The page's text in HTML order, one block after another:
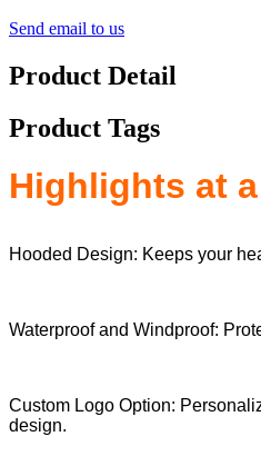
Send email to us
Product Detail
Product Tags
Highlights at
Hooded Design: Keeps your
Waterproof and Windproof:
Custom Logo Option:
design.